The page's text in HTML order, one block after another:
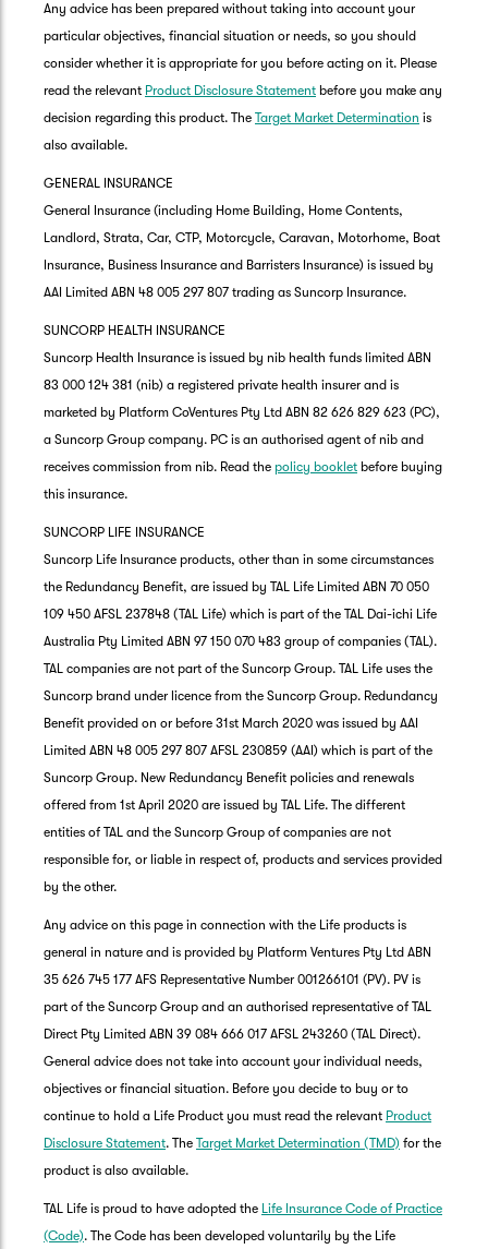
Any advice has been prepared without taking into account your
particular objectives, financial situation or needs, so you should
consider whether it is appropriate for you before acting on it. Please
read the relevant Product Disclosure Statement before you make any
decision regarding this product. The Target Market Determination is
also available.
GENERAL INSURANCE
General Insurance (including Home Building, Home Contents,
Landlord, Strata, Car, CTP, Motorcycle, Caravan, Motorhome, Boat
Insurance, Business Insurance and Barristers Insurance) is issued by
AAI Limited ABN 48 005 297 807 trading as Suncorp Insurance.
SUNCORP HEALTH INSURANCE
Suncorp Health Insurance is issued by nib health funds limited ABN
83 000 124 381 (nib) a registered private health insurer and is
marketed by Platform CoVentures Pty Ltd ABN 82 626 829 623 (PC),
a Suncorp Group company. PC is an authorised agent of nib and
receives commission from nib. Read the policy booklet before buying
this insurance.
SUNCORP LIFE INSURANCE
Suncorp Life Insurance products, other than in some circumstances
the Redundancy Benefit, are issued by TAL Life Limited ABN 70 050
109 450 AFSL 237848 (TAL Life) which is part of the TAL Dai-ichi Life
Australia Pty Limited ABN 97 150 070 483 group of companies (TAL).
TAL companies are not part of the Suncorp Group. TAL Life uses the
Suncorp brand under licence from the Suncorp Group. Redundancy
Benefit provided on or before 31st March 2020 was issued by AAI
Limited ABN 48 005 297 807 AFSL 230859 (AAI) which is part of the
Suncorp Group. New Redundancy Benefit policies and renewals
offered from 1st April 2020 are issued by TAL Life. The different
entities of TAL and the Suncorp Group of companies are not
responsible for, or liable in respect of, products and services provided
by the other.
Any advice on this page in connection with the Life products is
general in nature and is provided by Platform Ventures Pty Ltd ABN
35 626 745 177 AFS Representative Number 001266101 (PV). PV is
part of the Suncorp Group and an authorised representative of TAL
Direct Pty Limited ABN 39 084 666 017 AFSL 243260 (TAL Direct).
General advice does not take into account your individual needs,
objectives or financial situation. Before you decide to buy or to
continue to hold a Life Product you must read the relevant Product
Disclosure Statement. The Target Market Determination (TMD) for the
product is also available.
TAL Life is proud to have adopted the Life Insurance Code of Practice
(Code). The Code has been developed voluntarily by the Life